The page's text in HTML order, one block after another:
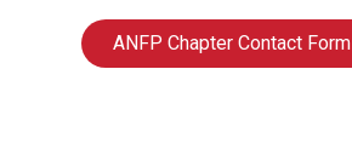
ANFP Chapter Contact Form